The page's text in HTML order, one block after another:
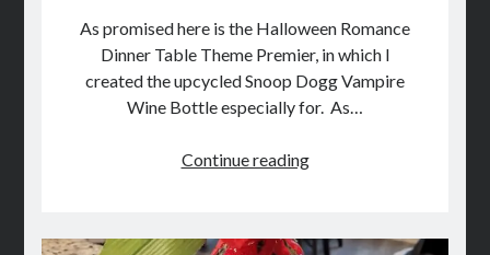
As promised here is the Halloween Romance
Dinner Table Theme Premier, in which I
created the upcycled Snoop Dogg Vampire
Wine Bottle especially for. As…
Continue readingDIY
On